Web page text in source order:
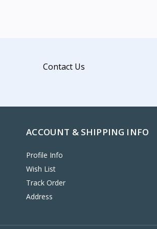
Contact Us
ACCOUNT & SHIPPING INFO
Profile Info
Wish List
Track Order
Address